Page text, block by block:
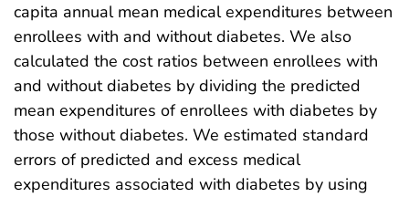
capita annual mean medical expenditures between
enrollees with and without diabetes. We also
calculated the cost ratios between enrollees with
and without diabetes by dividing the predicted
mean expenditures of enrollees with diabetes by
those without diabetes. We estimated standard
errors of predicted and excess medical
expenditures associated with diabetes by using